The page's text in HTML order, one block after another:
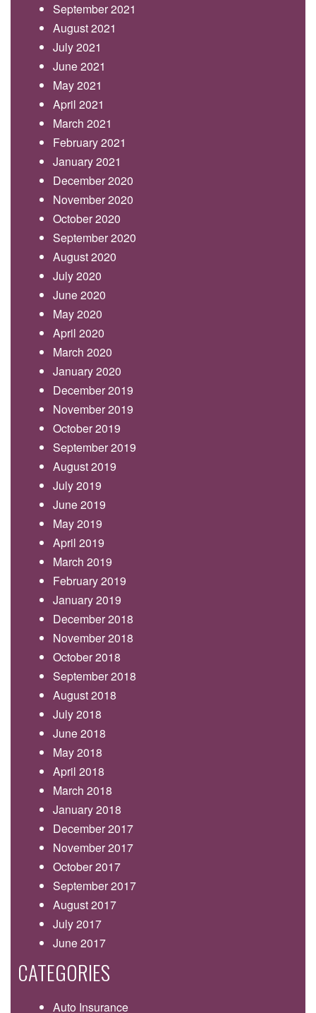
September 2021
August 2021
July 2021
June 2021
May 2021
April 2021
March 2021
February 2021
January 2021
December 2020
November 2020
October 2020
September 2020
August 2020
July 2020
June 2020
May 2020
April 2020
March 2020
January 2020
December 2019
November 2019
October 2019
September 2019
August 2019
July 2019
June 2019
May 2019
April 2019
March 2019
February 2019
January 2019
December 2018
November 2018
October 2018
September 2018
August 2018
July 2018
June 2018
May 2018
April 2018
March 2018
January 2018
December 2017
November 2017
October 2017
September 2017
August 2017
July 2017
June 2017
CATEGORIES
Auto Insurance